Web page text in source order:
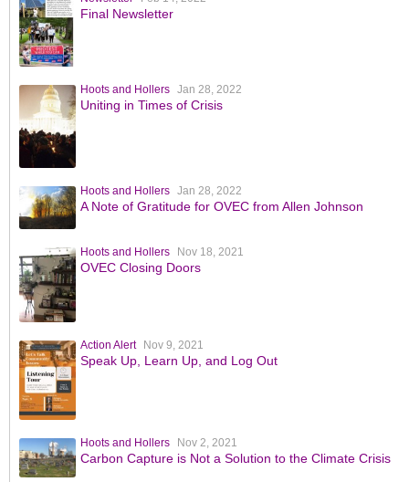
Final Newsletter
Hoots and Hollers Jan 28, 2022
Uniting in Times of Crisis
Hoots and Hollers Jan 28, 2022
A Note of Gratitude for OVEC from Allen Johnson
Hoots and Hollers Nov 18, 2021
OVEC Closing Doors
Action Alert Nov 9, 2021
Speak Up, Learn Up, and Log Out
Hoots and Hollers Nov 2, 2021
Carbon Capture is Not a Solution to the Climate Crisis